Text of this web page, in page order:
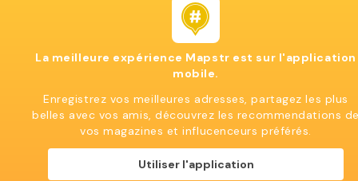
La meilleure expérience Mapstr est sur l'application
mobile.
Enregistrez vos meilleures adresses, partagez les plus
belles avec vos amis, découvrez les recommendations
vos magazines et influcenceurs préférés.
Utiliser l'application